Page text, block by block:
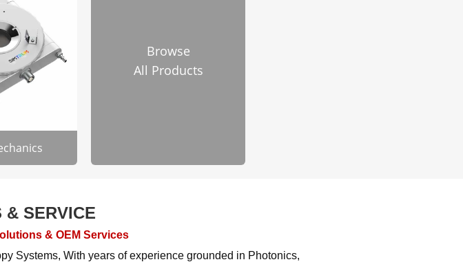
Browse
All Products
& SERVICE
& OEM Services
Systems, With years of experience grounded in Photonics,